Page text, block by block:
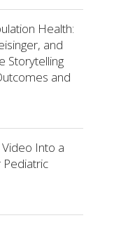
Health:
and
Storytelling
and
Into a
Pediatric